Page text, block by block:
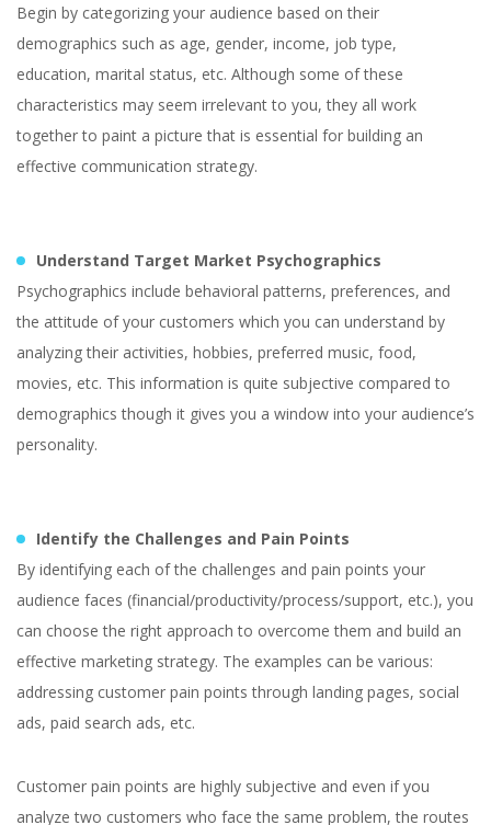
Begin by categorizing your audience based on their
demographics such as age, gender, income, job type,
education, marital status, etc. Although some of these
characteristics may seem irrelevant to you, they all work
together to paint a picture that is essential for building an
effective communication strategy.
Understand Target Market Psychographics
Psychographics include behavioral patterns, preferences, and
the attitude of your customers which you can understand by
analyzing their activities, hobbies, preferred music, food,
movies, etc. This information is quite subjective compared to
demographics though it gives you a window into your audience’s
personality.
Identify the Challenges and Pain Points
By identifying each of the challenges and pain points your
audience faces (financial/productivity/process/support, etc.), you
can choose the right approach to overcome them and build an
effective marketing strategy. The examples can be various:
addressing customer pain points through landing pages, social
ads, paid search ads, etc.
Customer pain points are highly subjective and even if you
analyze two customers who face the same problem, the routes